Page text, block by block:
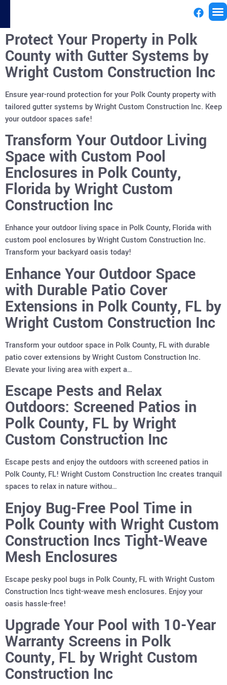
Protect Your Property in Polk
County with Gutter Systems by
Wright Custom Construction Inc
Ensure year-round protection for your Polk County property with
tailored gutter systems by Wright Custom Construction Inc. Keep
your outdoor spaces safe!
Transform Your Outdoor Living
Space with Custom Pool
Enclosures in Polk County,
Florida by Wright Custom
Construction Inc
Enhance your outdoor living space in Polk County, Florida with
custom pool enclosures by Wright Custom Construction Inc.
Transform your backyard oasis today!
Enhance Your Outdoor Space
with Durable Patio Cover
Extensions in Polk County, FL by
Wright Custom Construction Inc
Transform your outdoor space in Polk County, FL with durable
patio cover extensions by Wright Custom Construction Inc.
Elevate your living area with expert a…
Escape Pests and Relax
Outdoors: Screened Patios in
Polk County, FL by Wright
Custom Construction Inc
Escape pests and enjoy the outdoors with screened patios in
Polk County, FL! Wright Custom Construction Inc creates tranquil
spaces to relax in nature withou…
Enjoy Bug-Free Pool Time in
Polk County with Wright Custom
Construction Incs Tight-Weave
Mesh Enclosures
Escape pesky pool bugs in Polk County, FL with Wright Custom
Construction Incs tight-weave mesh enclosures. Enjoy your
oasis hassle-free!
Upgrade Your Pool with 10-Year
Warranty Screens in Polk
County, FL by Wright Custom
Construction Inc